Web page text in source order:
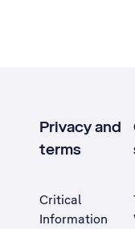
Privacy and
terms
Critical
Information